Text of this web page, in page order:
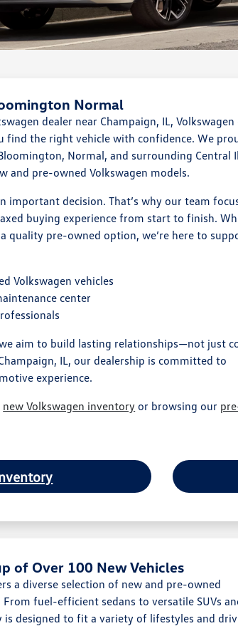
Normal
dealer near Champaign, IL, Volkswagen
find the right vehicle with confidence. We
Normal, and surrounding Central
and pre-owned Volkswagen models.
important decision. That’s why our team
buying experience from start to finish.
quality pre-owned option, we’re here to
Volkswagen vehicles
center
aim to build lasting relationships—not just
IL, our dealership is committed to
experience.
new Volkswagen inventory or browsing our
of Over 100 New Vehicles
a diverse selection of new and pre-owned
fuel-efficient sedans to versatile SUVs
designed to fit a variety of lifestyles and